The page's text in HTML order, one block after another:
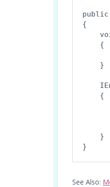
public
{
    {
    }
    {
    }
See Also: